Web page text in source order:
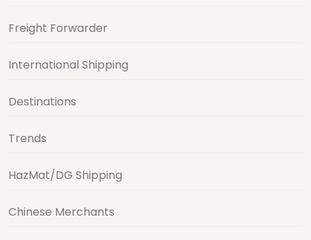
Freight Forwarder
International Shipping
Destinations
Trends
HazMat/DG Shipping
Chinese Merchants